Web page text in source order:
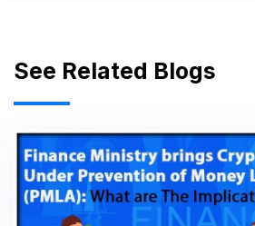
See Related Blogs